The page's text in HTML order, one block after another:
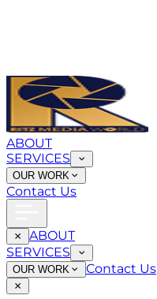
ABOUT
SERVICES
OUR WORK
Contact Us
ABOUT
SERVICES
OUR WORK Contact Us